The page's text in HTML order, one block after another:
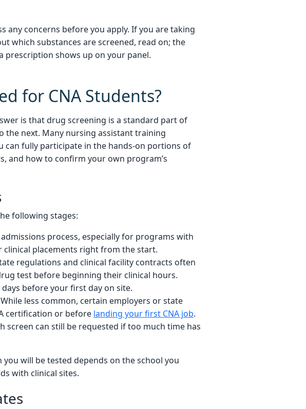
any concerns before you apply. If you are taking
which substances are screened, read on; the
prescription shows up on your panel.
for CNA Students?
is that drug screening is a standard part of
the next. Many nursing assistant training
can fully participate in the hands-on portions of
and how to confirm your own program’s
following stages:
process, especially for programs with
clinical placements right from the start.
regulations and clinical facility contracts often
test before beginning their clinical hours.
before your first day on site.
While less common, certain employers or state
certification or before landing your first CNA job.
can still be requested if too much time has
will be tested depends on the school you
with clinical sites.